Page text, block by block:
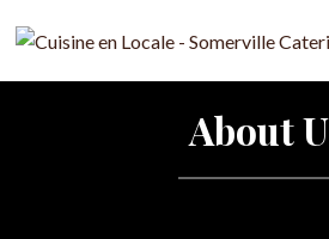
About